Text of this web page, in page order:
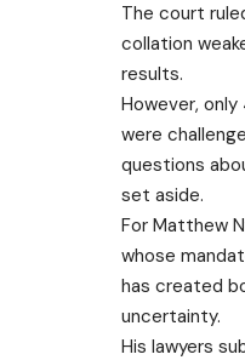
The court
collation
results.
However,
were
questions
set aside.
For Matthew
whose
has created
uncertainty.
His lawyers